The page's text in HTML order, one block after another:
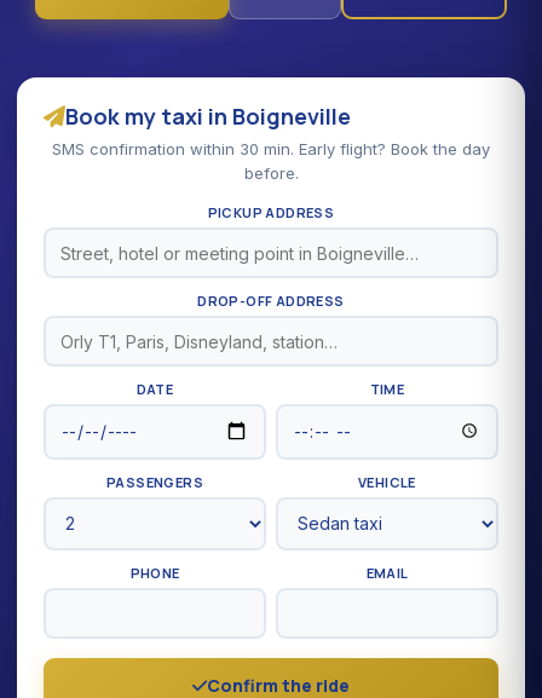
Book my taxi in Boigneville
SMS confirmation within 30 min. Early flight? Book the day
before.
PICKUP ADDRESS
DROP-OFF ADDRESS
DATE TIME
PASSENGERS VEHICLE
PHONE EMAIL
Confirm the ride